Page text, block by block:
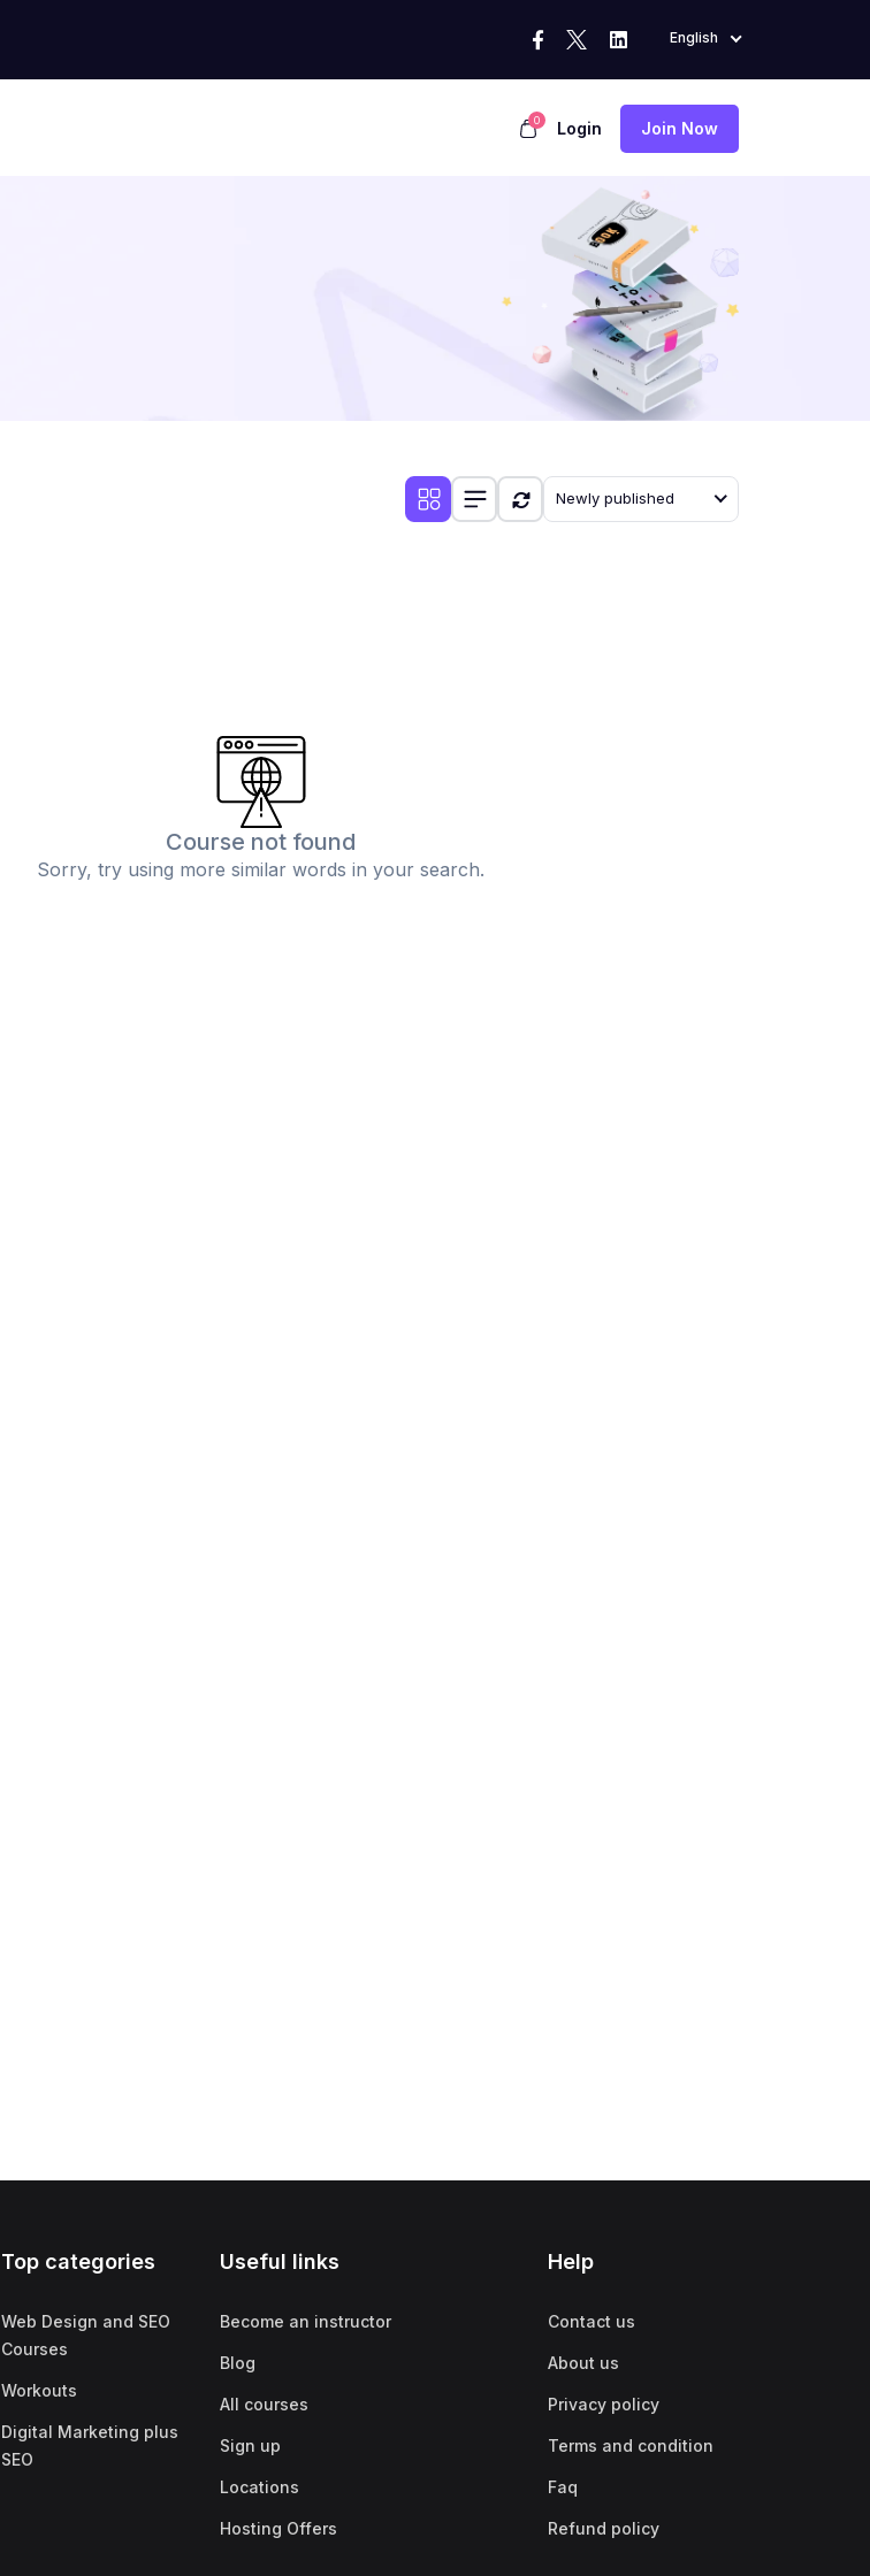
English
0 Login Join Now
Newly published
Course not found
Sorry, try using more similar words in your search.
Top categories
Web Design and SEO
Courses
Workouts
Digital Marketing plus
SEO
Useful links
Become an instructor
Blog
All courses
Sign up
Locations
Hosting Offers
Help
Contact us
About us
Privacy policy
Terms and condition
Faq
Refund policy